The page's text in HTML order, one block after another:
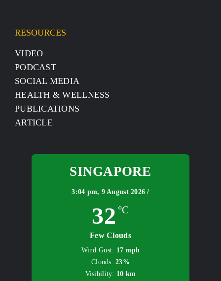
RESOURCES
VIDEO
PODCAST
SOCIAL MEDIA
HEALTH & WELLNESS
PUBLICATIONS
ARTICLE
SINGAPORE
3:04 pm, 9 August 2026 /
32 °C
Few Clouds
Wind Gust: 17 mph
Clouds: 23%
Visibility: 10 km